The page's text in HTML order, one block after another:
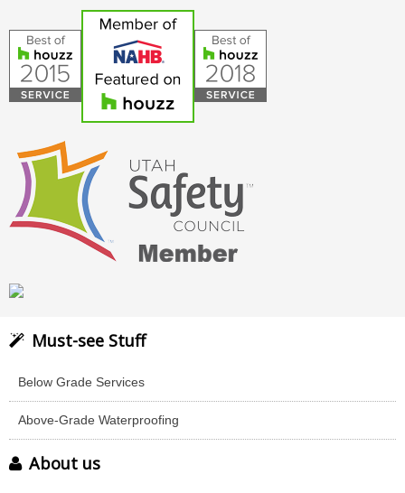
Must-see Stuff
Below Grade Services
Above-Grade Waterproofing
About us